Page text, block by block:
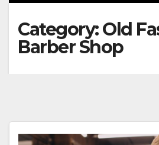
Category:Old
Barber Shop